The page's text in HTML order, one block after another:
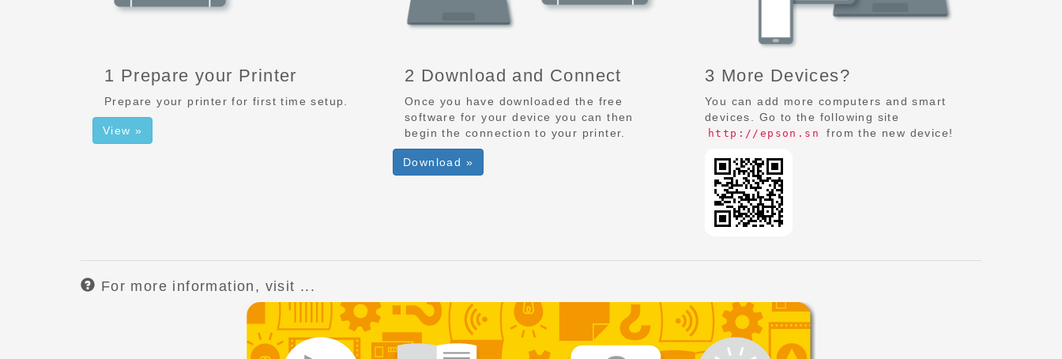
1 Prepare your Printer
Prepare your printer for first time setup.
View »
2 Download and Connect
Once you have downloaded the free
software for your device you can then
begin the connection to your printer.
Download »
3 More Devices?
You can add more computers and smart
devices. Go to the following site
http://epson.sn from the new device!
For more information, visit ...